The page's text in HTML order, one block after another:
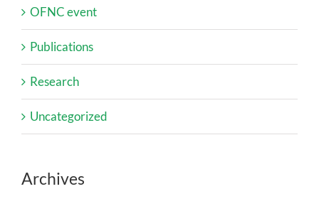
OFNC event
Publications
Research
Uncategorized
Archives